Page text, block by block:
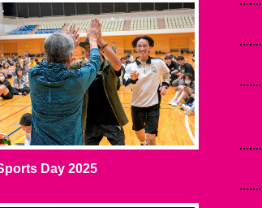
Day 2025